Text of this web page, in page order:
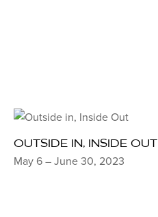
OUTSIDE IN, INSIDE OUT
May 6 – June 30, 2023